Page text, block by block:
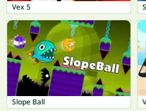
Vex 5
Slope Ball